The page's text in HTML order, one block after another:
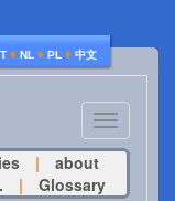
♦ NL ♦ PL ♦ 中文
Toggle
navigation
|
about
| Glossary